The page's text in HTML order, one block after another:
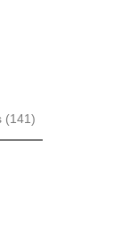
(141)